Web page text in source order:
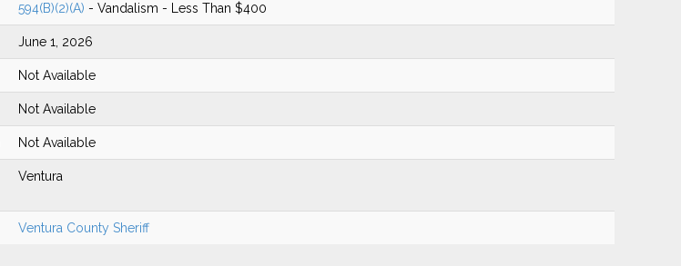
594(B)(2)(A) - Vandalism - Less Than $400
June 1, 2026
Not Available
Not Available
Not Available
Ventura
Ventura County Sheriff